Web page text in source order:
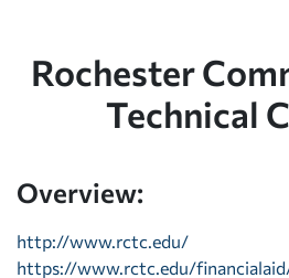
Rochester
Technical
Overview:
http://www.rctc.edu/
https://www.rctc.edu/